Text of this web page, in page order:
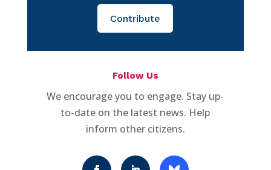
Contribute
Follow Us
We encourage you to engage. Stay up-
to-date on the latest news. Help
inform other citizens.